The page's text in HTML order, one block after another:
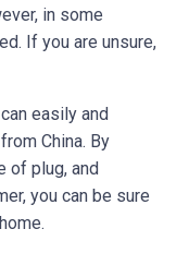
in some
If you are unsure,
easily and
China. By
of plug, and
you can be sure